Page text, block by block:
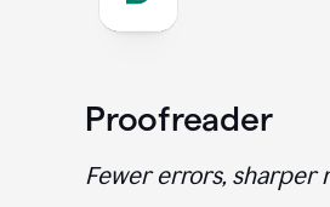
Proofreader
Fewer errors, sharper